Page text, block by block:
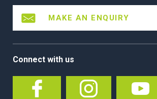
MAKE AN ENQUIRY
Connect with us